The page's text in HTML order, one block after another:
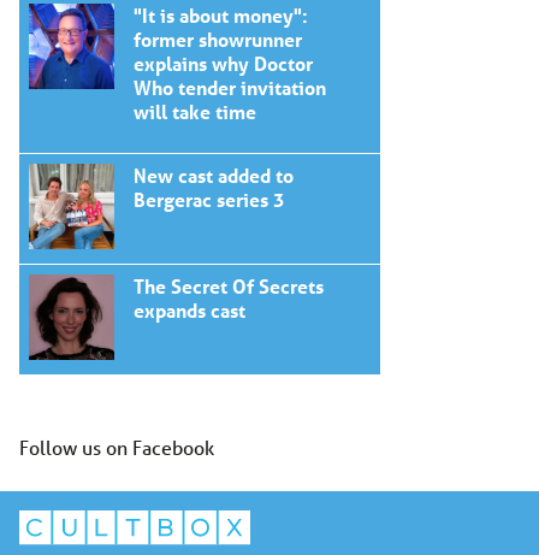
"It is about money":
former showrunner
explains why Doctor
Who tender invitation
will take time
New cast added to
Bergerac series 3
The Secret Of Secrets
expands cast
Follow us on Facebook